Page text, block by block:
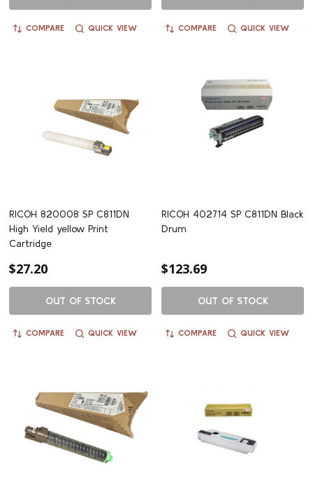
COMPARE QUICK VIEW COMPARE QUICK VIEW
RICOH 820008 SP C811DN
High Yield yellow Print
Cartridge
$27.20
OUT OF STOCK
COMPARE QUICK VIEW
RICOH 402714 SP C811DN Black
Drum
$123.69
OUT OF STOCK
COMPARE QUICK VIEW